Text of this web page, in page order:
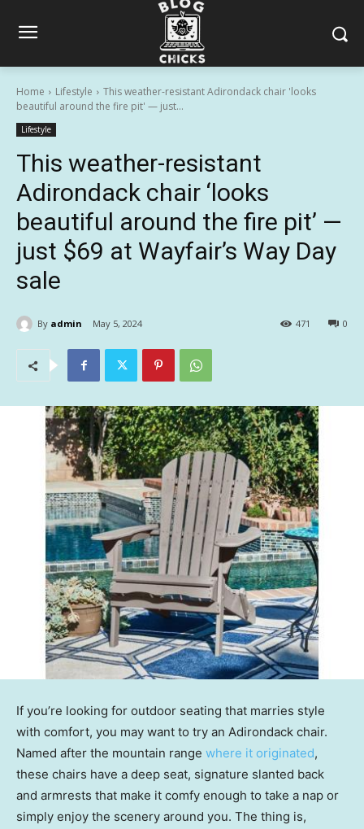
Home Lifestyle
This weather-resistant Adirondack chair 'looks
beautiful around the fire pit' — just...
Lifestyle
This weather-resistant
Adirondack chair ‘looks
beautiful around the fire pit’ —
just $69 at Wayfair’s Way Day
sale
By admin May 5, 2024 0
471
If you’re looking for outdoor seating that marries style
with comfort, you may want to try an Adirondack chair.
Named after the mountain range where it originated,
these chairs have a deep seat, signature slanted back
and armrests that make it comfy enough to take a nap or
simply enjoy the scenery around you. The thing is,